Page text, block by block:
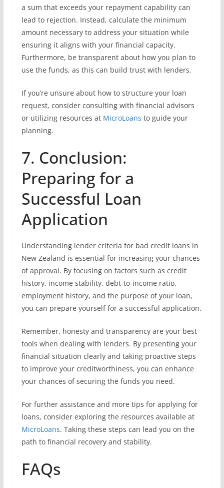
a sum that exceeds your repayment capability can
lead to rejection. Instead, calculate the minimum
amount necessary to address your situation while
ensuring it aligns with your financial capacity.
Furthermore, be transparent about how you plan to
use the funds, as this can build trust with lenders.
If you’re unsure about how to structure your loan
request, consider consulting with financial advisors
or utilizing resources at MicroLoans to guide your
planning.
7. Conclusion:
Preparing for a
Successful Loan
Application
Understanding lender criteria for bad credit loans in
New Zealand is essential for increasing your chances
of approval. By focusing on factors such as credit
history, income stability, debt-to-income ratio,
employment history, and the purpose of your loan,
you can prepare yourself for a successful application.
Remember, honesty and transparency are your best
tools when dealing with lenders. By presenting your
financial situation clearly and taking proactive steps
to improve your creditworthiness, you can enhance
your chances of securing the funds you need.
For further assistance and more tips for applying for
loans, consider exploring the resources available at
MicroLoans. Taking these steps can lead you on the
path to financial recovery and stability.
FAQs